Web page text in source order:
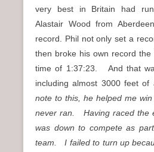
very best in Britain had
Alastair Wood from
record. Phil not only set a
then broke his own record
time of 1:37:23. And that
including almost 3000 feet
note to this, he helped me
never ran. Having raced the
was down to compete as
team. I failed to turn up